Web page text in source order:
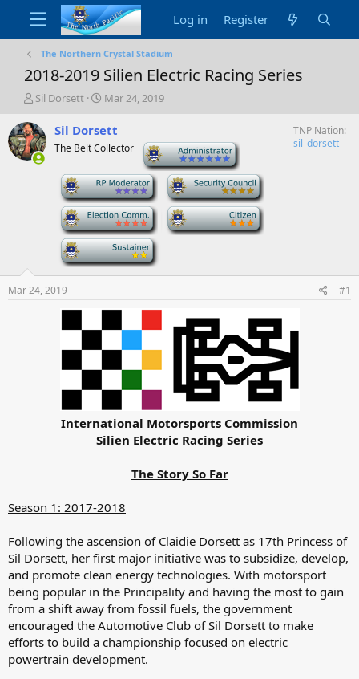
Log in Register
The Northern Crystal Stadium
2018-2019 Silien Electric Racing Series
T
r
e
a
d
Sil Dorsett
S
a
r
t
a
t
e
Mar 24, 2019
Sil Dorsett
The Belt Collector
TNP Nation
sil_dorsett
Mar 24, 2019 #1
International Motorsports Commission
Silien Electric Racing Series
The Story So Far
Season 1: 2017-2018
Following the ascension of Claidie Dorsett as 17th Princess of
Sil Dorsett, her first major initiative was to subsidize, develop,
and promote clean energy technologies. With motorsport
being popular in the Principality and having the most to gain
from a shift away from fossil fuels, the government
encouraged the Automotive Club of Sil Dorsett to make
efforts to build a championship focused on electric
powertrain development.